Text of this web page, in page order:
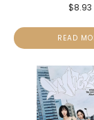
$8.93
READ